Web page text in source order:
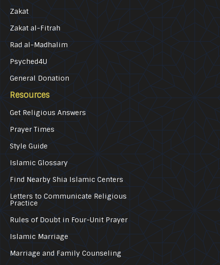
Zakat
Zakat al-Fitrah
Rad al-Madhalim
Psyched4U
General Donation
Resources
Get Religious Answers
Prayer Times
Style Guide
Islamic Glossary
Find Nearby Shia Islamic Centers
Letters to Communicate Religious
Practice
Rules of Doubt in Four-Unit Prayer
Islamic Marriage
Marriage and Family Counseling